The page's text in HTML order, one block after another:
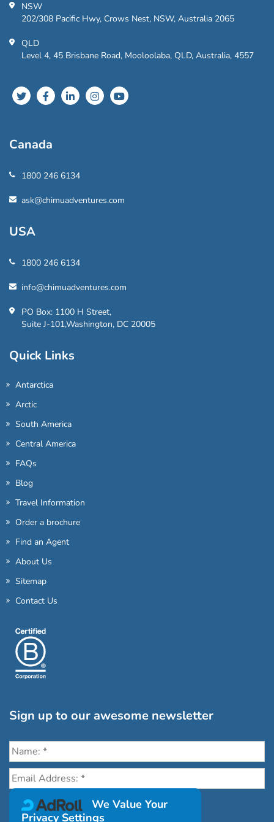
NSW
202/308 Pacific Hwy, Crows Nest, NSW, Australia 2065
QLD
Level 4, 45 Brisbane Road, Mooloolaba, QLD, Australia, 4557
Canada
1800 246 6134
ask@chimuadventures.com
USA
1800 246 6134
info@chimuadventures.com
PO Box: 1100 H Street,
Suite J-101,Washington, DC 20005
Quick Links
Antarctica
Arctic
South America
Central America
FAQs
Blog
Travel Information
Order a brochure
Find an Agent
About Us
Sitemap
Contact Us
Sign up to our awesome newsletter
Click the destinations you would love to travel to:
We Value Your
Privacy Settings